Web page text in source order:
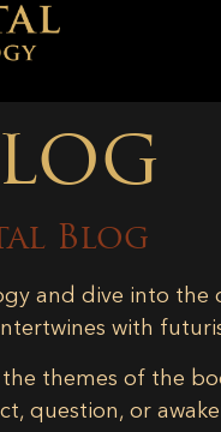
Blog
and dive into the
with
themes of the
question, or